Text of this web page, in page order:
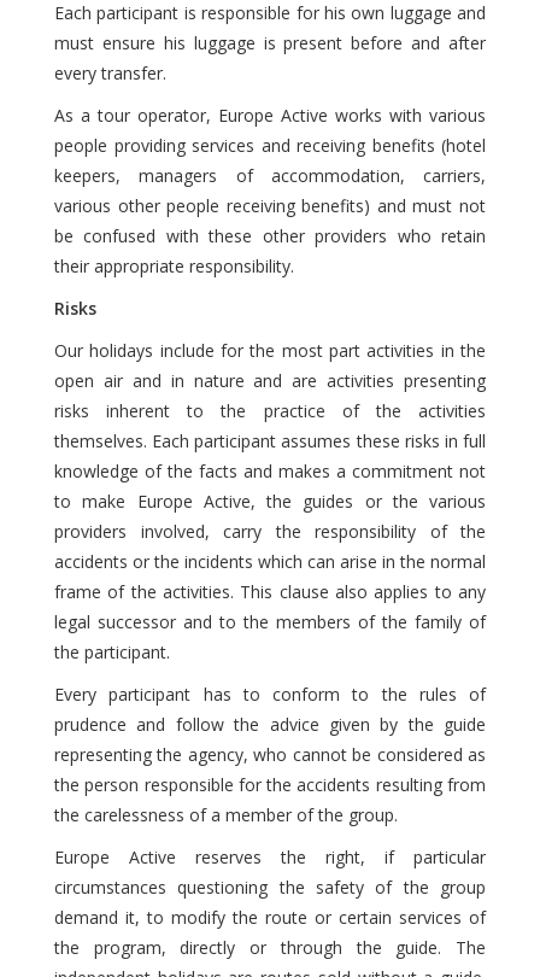
Each participant is responsible for his own luggage and
must ensure his luggage is present before and after
every transfer.
As a tour operator, Europe Active works with various
people providing services and receiving benefits (hotel
keepers, managers of accommodation, carriers,
various other people receiving benefits) and must not
be confused with these other providers who retain
their appropriate responsibility.
Risks
Our holidays include for the most part activities in the
open air and in nature and are activities presenting
risks inherent to the practice of the activities
themselves. Each participant assumes these risks in full
knowledge of the facts and makes a commitment not
to make Europe Active, the guides or the various
providers involved, carry the responsibility of the
accidents or the incidents which can arise in the normal
frame of the activities. This clause also applies to any
legal successor and to the members of the family of
the participant.
Every participant has to conform to the rules of
prudence and follow the advice given by the guide
representing the agency, who cannot be considered as
the person responsible for the accidents resulting from
the carelessness of a member of the group.
Europe Active reserves the right, if particular
circumstances questioning the safety of the group
demand it, to modify the route or certain services of
the program, directly or through the guide. The